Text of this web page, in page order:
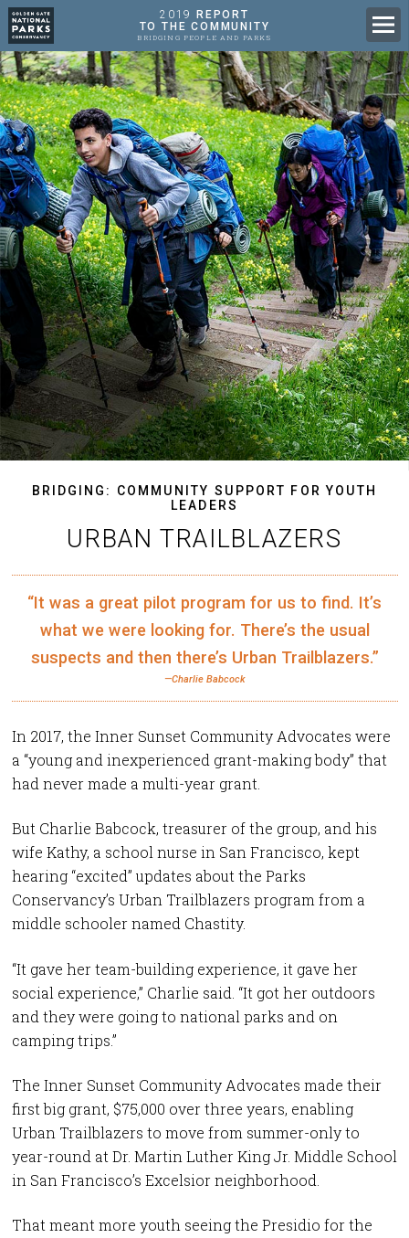
2019
REPORT
TO THE COMMUNITY
BRIDGING PEOPLE AND PARKS
BRIDGING: COMMUNITY SUPPORT FOR YOUTH
LEADERS
URBAN TRAILBLAZERS
“It was a great pilot program for us to find. It’s
what we were looking for. There’s the usual
suspects and then there’s Urban Trailblazers.”
—Charlie Babcock
In 2017, the Inner Sunset Community Advocates were
a “young and inexperienced grant-making body” that
had never made a multi-year grant.
But Charlie Babcock, treasurer of the group, and his
wife Kathy, a school nurse in San Francisco, kept
hearing “excited” updates about the Parks
Conservancy’s Urban Trailblazers program from a
middle schooler named Chastity.
“It gave her team-building experience, it gave her
social experience,” Charlie said. “It got her outdoors
and they were going to national parks and on
camping trips.”
The Inner Sunset Community Advocates made their
first big grant, $75,000 over three years, enabling
Urban Trailblazers to move from summer-only to
year-round at Dr. Martin Luther King Jr. Middle School
in San Francisco’s Excelsior neighborhood.
That meant more youth seeing the Presidio for the